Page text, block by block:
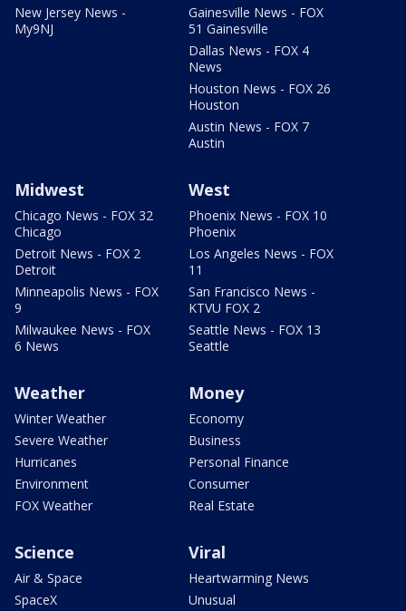
New Jersey News -
My9NJ
Gainesville News - FOX
51 Gainesville
Dallas News - FOX 4
News
Houston News - FOX 26
Houston
Austin News - FOX 7
Austin
Midwest
Chicago News - FOX 32
Chicago
Detroit News - FOX 2
Detroit
Minneapolis News - FOX
9
Milwaukee News - FOX
6 News
West
Phoenix News - FOX 10
Phoenix
Los Angeles News - FOX
11
San Francisco News -
KTVU FOX 2
Seattle News - FOX 13
Seattle
Weather
Winter Weather
Severe Weather
Hurricanes
Environment
FOX Weather
Money
Economy
Business
Personal Finance
Consumer
Real Estate
Science
Air & Space
SpaceX
Viral
Heartwarming News
Unusual